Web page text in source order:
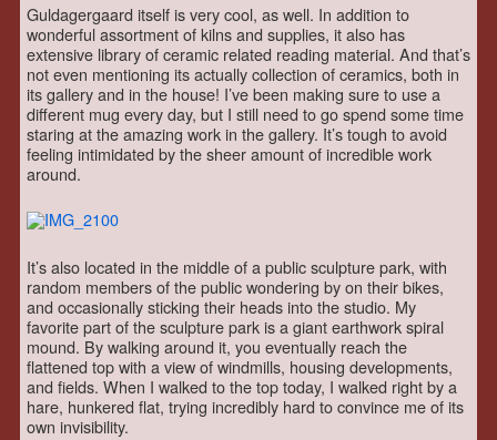
Guldagergaard itself is very cool, as well. In addition to
wonderful assortment of kilns and supplies, it also has
extensive library of ceramic related reading material. And that’s
not even mentioning its actually collection of ceramics, both in
its gallery and in the house! I’ve been making sure to use a
different mug every day, but I still need to go spend some time
staring at the amazing work in the gallery. It’s tough to avoid
feeling intimidated by the sheer amount of incredible work
around.
It’s also located in the middle of a public sculpture park, with
random members of the public wondering by on their bikes,
and occasionally sticking their heads into the studio. My
favorite part of the sculpture park is a giant earthwork spiral
mound. By walking around it, you eventually reach the
flattened top with a view of windmills, housing developments,
and fields. When I walked to the top today, I walked right by a
hare, hunkered flat, trying incredibly hard to convince me of its
own invisibility.